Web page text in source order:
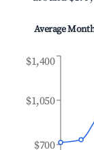
Average
$700
$1,050
$1,400